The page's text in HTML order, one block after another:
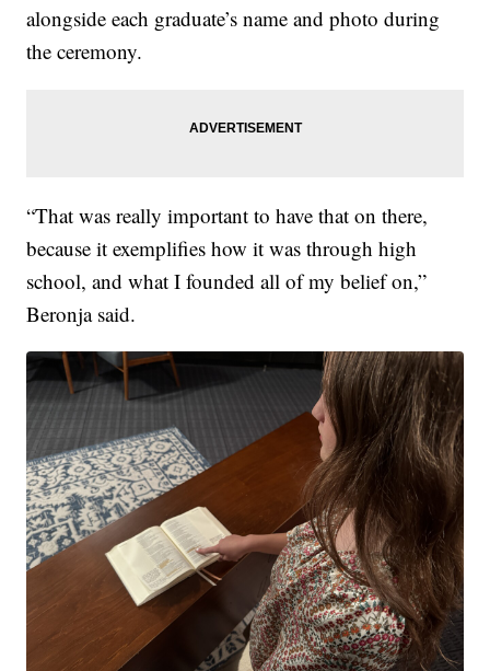
alongside each graduate’s name and photo during
the ceremony.
“That was really important to have that on there,
because it exemplifies how it was through high
school, and what I founded all of my belief on,”
Beronja said.